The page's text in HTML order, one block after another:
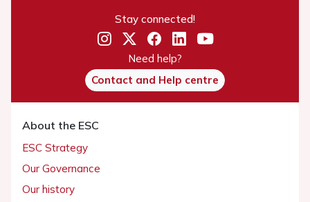
Stay connected!
Need help?
Contact and Help centre
About the ESC
ESC Strategy
Our Governance
Our history